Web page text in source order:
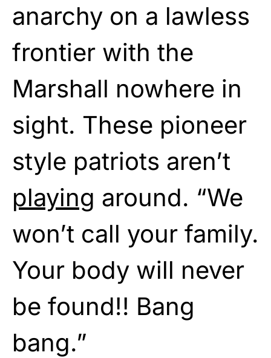
anarchy on a lawless
frontier with the
Marshall nowhere in
sight. These pioneer
style patriots aren’t
playing around. “We
won’t call your family.
Your body will never
be found!! Bang
bang.”